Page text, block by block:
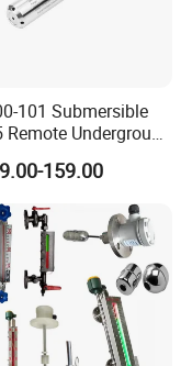
101 Submersible
Remote Underground
Storage Tank Level
159.00